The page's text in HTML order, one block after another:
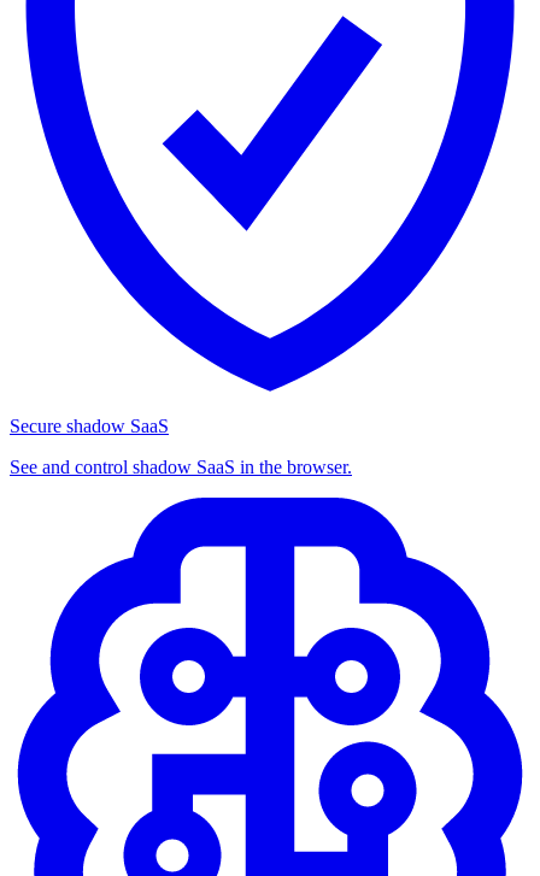
Secure shadow SaaS
See and control shadow SaaS in the browser.